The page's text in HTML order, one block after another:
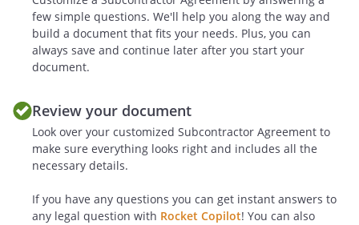
a. The failure of
to
make a required payment when due.
either party.
c. The subjection of any of either
party's property to any levy, seizure,
creditors, application or sale for or by
few simple questions. We'll help you along the way and
build a document that fits your needs. Plus, you can
always save and continue later after you start your
document.
Review your document
Look over your customized Subcontractor Agreement to
make sure everything looks right and includes all the
necessary details.
If you have any questions you can get instant answers to
any legal question with Rocket Copilot! You can also